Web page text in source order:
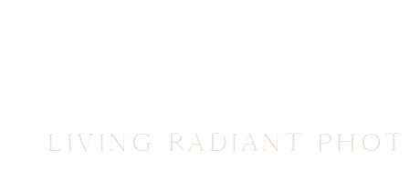
LIVING RADIANT